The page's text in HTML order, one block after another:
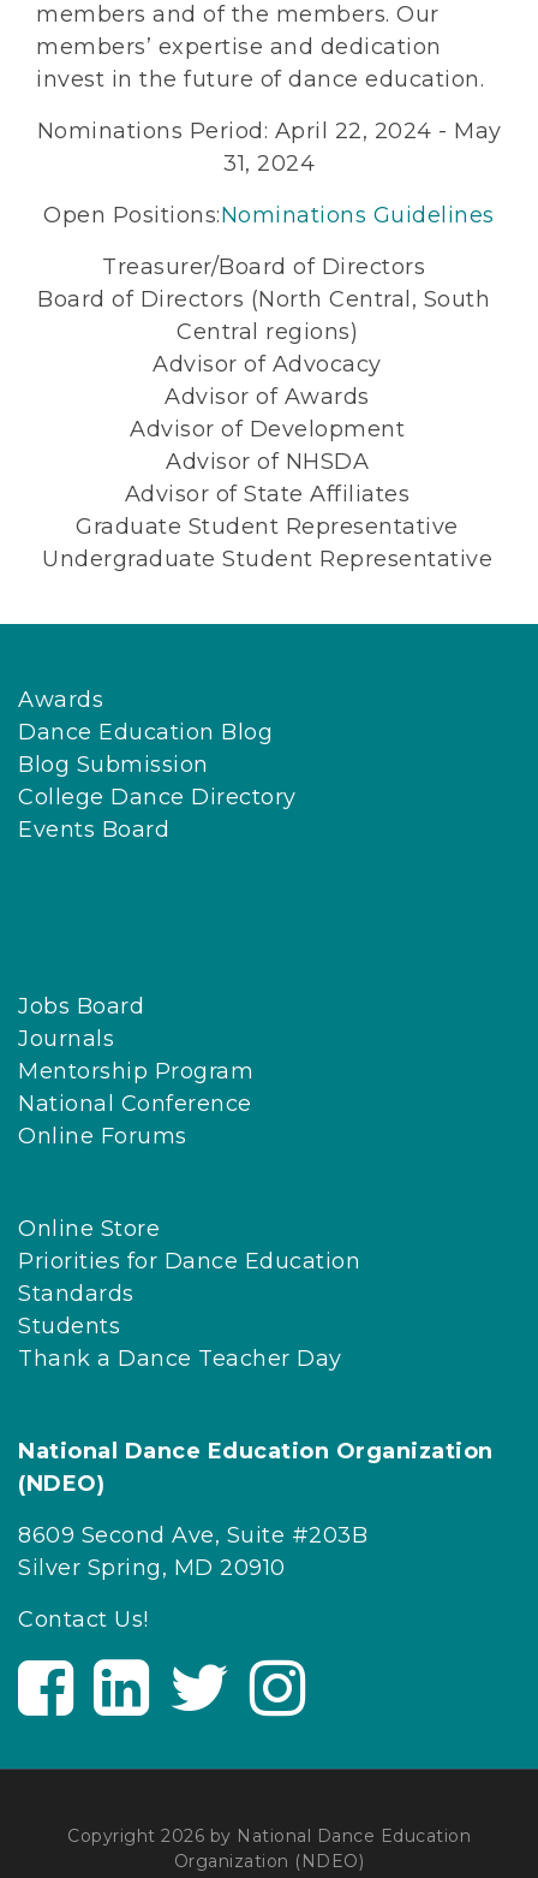
members and of the members. Our
members’ expertise and dedication
invest in the future of dance education.
Nominations Period: April 22, 2024 - May
31, 2024
Open Positions:Nominations Guidelines
Treasurer/Board of Directors
Board of Directors (North Central, South
Central regions)
Advisor of Advocacy
Advisor of Awards
Advisor of Development
Advisor of NHSDA
Advisor of State Affiliates
Graduate Student Representative
Undergraduate Student Representative
Awards
Dance Education Blog
Blog Submission
College Dance Directory
Events Board
Jobs Board
Journals
Mentorship Program
National Conference
Online Forums
Online Store
Priorities for Dance Education
Standards
Students
Thank a Dance Teacher Day
National Dance Education Organization
(NDEO)
8609 Second Ave, Suite #203B
Silver Spring, MD 20910
Contact Us!
V
i
U
i
U
V
i
U
s
V
i
i
U
s
Copyright 2026 by National Dance Education
Organization (NDEO)